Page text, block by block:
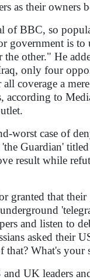
as their owners
of BBC, so
government is
other." He
only four
coverage a
to
worst case of
Guardian'
result while
granted that
and listen to
asked their
that? What's your
UK leaders